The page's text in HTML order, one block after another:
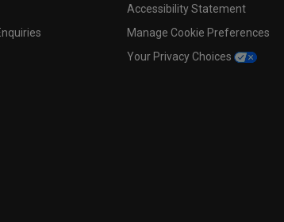
Accessibility Statement
Manage Cookie Preferences
Your Privacy Choices